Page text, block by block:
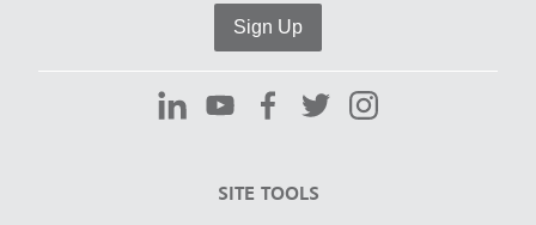
Sign Up
SITE TOOLS